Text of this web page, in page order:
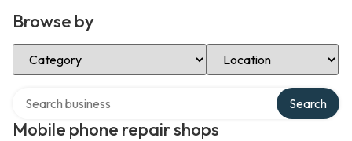
Browse by
Select Category Select Location
Mobile phone repair shops
Search